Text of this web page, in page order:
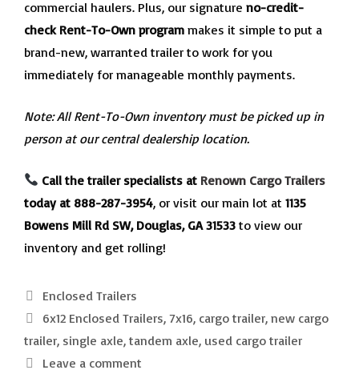
commercial haulers. Plus, our signature no-credit-
check Rent-To-Own program makes it simple to put a
brand-new, warranted trailer to work for you
immediately for manageable monthly payments.
Note: All Rent-To-Own inventory must be picked up in
person at our central dealership location.
Call the trailer specialists at Renown Cargo Trailers
today at 888-287-3954, or visit our main lot at 1135
Bowens Mill Rd SW, Douglas, GA 31533 to view our
inventory and get rolling!
Categories
Enclosed Trailers
Tags
6x12 Enclosed Trailers, 7x16, cargo trailer, new cargo
trailer, single axle, tandem axle, used cargo trailer
Leave a comment